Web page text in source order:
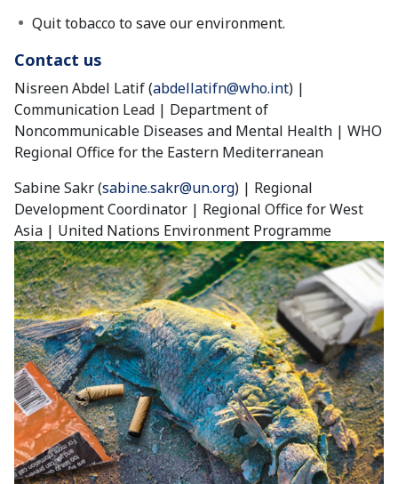
Quit tobacco to save our environment.
Contact us
Nisreen Abdel Latif (abdellatifn@who.int) |
Communication Lead | Department of
Noncommunicable Diseases and Mental Health | WHO
Regional Office for the Eastern Mediterranean
Sabine Sakr (sabine.sakr@un.org) | Regional
Development Coordinator | Regional Office for West
Asia | United Nations Environment Programme